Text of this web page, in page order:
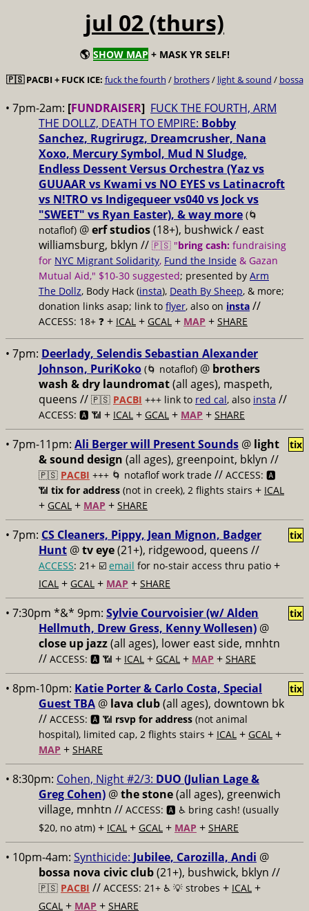
jul 02 (thurs)
🌎 SHOW MAP + MASK YR SELF!
🇵🇸 PACBI + FUCK ICE: fuck the fourth / brothers/ light & sound / bossa
• 7pm-2am: [FUNDRAISER] FUCK THE FOURTH, ARM
THE DOLLZ, DEATH TO EMPIRE: Bobby
Sanchez, Rugrirugz, Dreamcrusher, Nana
Xoxo, Mercury Symbol, Mud N Sludge,
Endless Dessent Versus Orchestra (Yaz vs
GUUAAR vs Kwami vs NO EYES vs Latinacroft
vs N!TRO vs Indigequeer vs040 vs Jock vs
"SWEET" vs Ryan Easter), & way more (🌀
notaflof) @erf studios(18+), bushwick / east
williamsburg, bklyn // 🇵🇸 "bring cash: fundraising
for NYC Migrant Solidarity, Fund the Inside & Gazan
Mutual Aid," $10-30 suggested; presented by Arm
The Dollz, Body Hack (insta), Death By Sheep, & more;
donation links asap; link to flyer, also on insta //
ACCESS: 18+ ❓ + ICAL + GCAL + MAP + SHARE
• 7pm: Deerlady, Selendis Sebastian Alexander
Johnson, PuriKoko (🌀 notaflof) @ brothers
wash & dry laundromat(all ages), maspeth,
queens // 🇵🇸 PACBI +++ link to red cal, also insta //
ACCESS: 🅰️ 📶 + ICAL + GCAL + MAP + SHARE
• 7pm-11pm: Ali Berger will Present Sounds @ light
& sound design (all ages), greenpoint, bklyn //
🇵🇸 PACBI +++ 🌀 notaflof work trade // ACCESS: 🅰️
📶 tix for address (not in creek), 2 flights stairs + ICAL
+ GCAL + MAP + SHARE
tix
• 7pm: CS Cleaners, Pippy, Jean Mignon, Badger
Hunt @tv eye(21+), ridgewood, queens //
ACCESS: 21+ ☑️ email for no-stair access thru patio +
ICAL + GCAL + MAP + SHARE
tix
• 7:30pm *&* 9pm: Sylvie Courvoisier (w/ Alden
Hellmuth, Drew Gress, Kenny Wollesen) @
close up jazz(all ages), lower east side, mnhtn
// ACCESS: 🅰️ 📶 + ICAL + GCAL + MAP + SHARE
tix
• 8pm-10pm: Katie Porter & Carlo Costa, Special
Guest TBA @ lava club(all ages), downtown bk
// ACCESS: 🅰️ 📶 rsvp for address (not animal
hospital), limited cap, 2 flights stairs + ICAL + GCAL +
MAP + SHARE
tix
• 8:30pm: Cohen, Night #2/3: DUO (Julian Lage &
Greg Cohen) @the stone(all ages), greenwich
village, mnhtn // ACCESS: 🅰️ ♿️ bring cash! (usually
$20, no atm) + ICAL + GCAL + MAP + SHARE
• 10pm-4am: Synthicide: Jubilee, Carozilla, Andi @
bossa nova civic club(21+), bushwick, bklyn //
🇵🇸 PACBI // ACCESS: 21+ ♿️ 💡 strobes + ICAL +
GCAL + MAP + SHARE